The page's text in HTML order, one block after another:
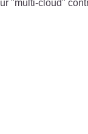
"multi-cloud"